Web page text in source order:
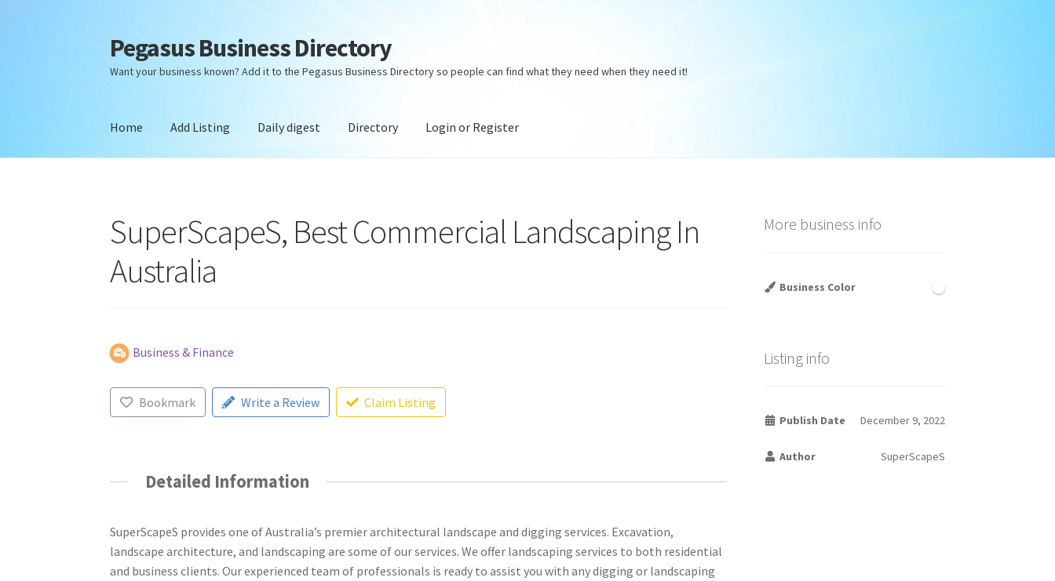
Skip
to
navigation
Skip
to
content
Pegasus Business Directory
Want your business known? Add it to the Pegasus Business Directory so people can find what they need when they need it!
Home Add Listing Daily digest Directory Login or Register
SuperScapeS, Best Commercial Landscaping In
Australia
Business & Finance
Bookmark Write a Review Claim Listing
Detailed Information
SuperScapeS provides one of Australia’s premier architectural landscape and digging services. Excavation,
landscape architecture, and landscaping are some of our services. We offer landscaping services to both residential
and business clients. Our experienced team of professionals is ready to assist you with any digging or landscaping
More business info
Business Color
Listing info
Publish Date December 9, 2022
Author SuperScapeS